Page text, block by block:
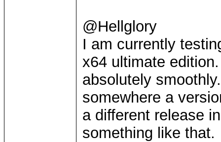
@Hellglory
I am currently
x64 ultimate
absolutely
somewhere a
a different release
something like that.